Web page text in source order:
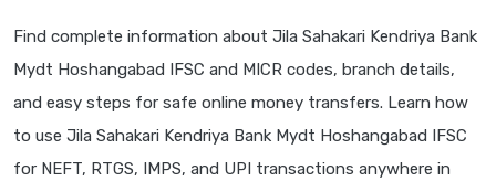
Find complete information about Jila Sahakari Kendriya Bank
Mydt Hoshangabad IFSC and MICR codes, branch details,
and easy steps for safe online money transfers. Learn how
to use Jila Sahakari Kendriya Bank Mydt Hoshangabad IFSC
for NEFT, RTGS, IMPS, and UPI transactions anywhere in